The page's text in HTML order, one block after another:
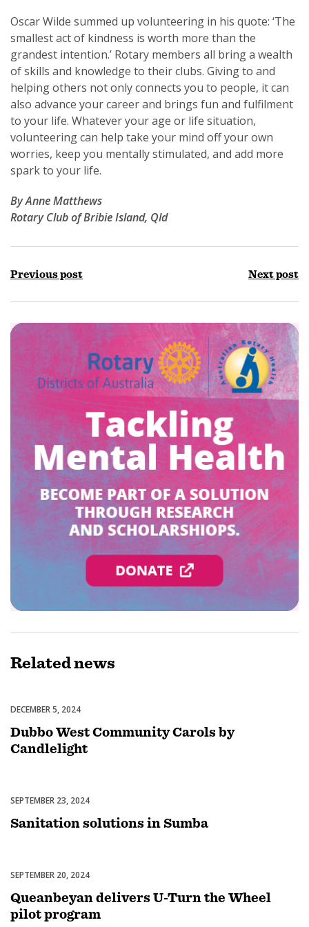
Oscar Wilde summed up volunteering in his quote: ‘The
smallest act of kindness is worth more than the
grandest intention.’ Rotary members all bring a wealth
of skills and knowledge to their clubs. Giving to and
helping others not only connects you to people, it can
also advance your career and brings fun and fulfilment
to your life. Whatever your age or life situation,
volunteering can help take your mind off your own
worries, keep you mentally stimulated, and add more
spark to your life.
By Anne Matthews
Rotary Club of Bribie Island, Qld
Previous post Next post
Relatednews
Celebrations
DECEMBER 5, 2024
Dubbo West Community Carols by
Candlelight
Uncategorized
SEPTEMBER 23, 2024
Sanitation solutions in Sumba
Uncategorized
SEPTEMBER 20, 2024
Queanbeyan delivers U-Turn the Wheel
pilot program